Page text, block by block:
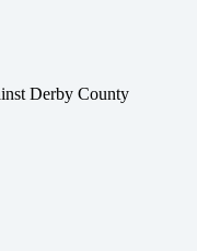
Derby County